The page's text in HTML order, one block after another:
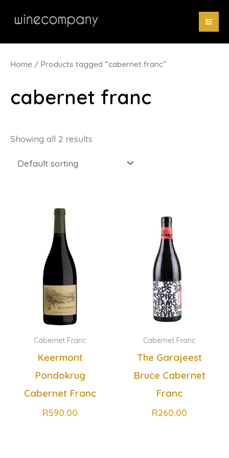
Home / Products tagged “cabernet franc”
cabernet franc
Showing all 2 results
Cabernet Franc
Keermont
Pondokrug
Cabernet Franc
R590.00
Cabernet Franc
The Garajeest
Bruce Cabernet
Franc
R260.00